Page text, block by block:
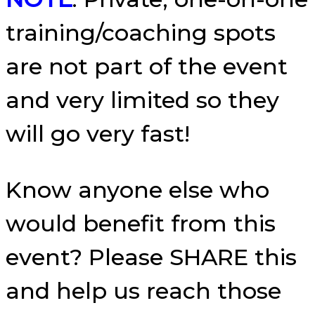
training/coaching spots
are not part of the event
and very limited so they
will go very fast!
Know anyone else who
would benefit from this
event? Please SHARE this
and help us reach those